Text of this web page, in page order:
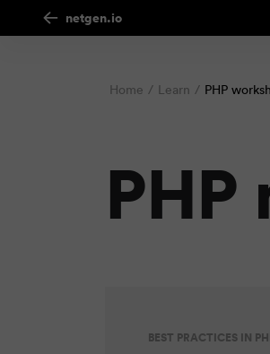
netgen.io
Home Learn PHP
BEST PRACTICES IN